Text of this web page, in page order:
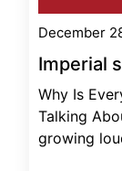
December
Imperial
Why Is
Talking
growing